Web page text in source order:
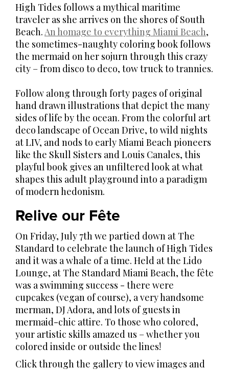
High Tides follows a mythical maritime
traveler as she arrives on the shores of South
Beach.An homage to everything Miami Beach,
the sometimes-naughty coloring book follows
the mermaid on her sojurn through this crazy
city – from disco to deco, tow truck to trannies.
Follow along through forty pages of original
hand drawn illustrations that depict the many
sides of life by the ocean. From the colorful art
deco landscape of Ocean Drive, to wild nights
at LIV, and nods to early Miami Beach pioneers
like the Skull Sisters and Louis Canales, this
playful book gives an unfiltered look at what
shapes this adult playground into a paradigm
of modern hedonism.
Relive our Fête
On Friday, July 7th we partied down at The
Standard to celebrate the launch of High Tides
and it was a whale of a time. Held at the Lido
Lounge, at The Standard Miami Beach, the fête
was a swimming success - there were
cupcakes (vegan of course), a very handsome
merman, DJ Adora, and lots of guests in
mermaid-chic attire. To those who colored,
your artistic skills amazed us – whether you
colored inside or outside the lines!
Click through the gallery to view images and